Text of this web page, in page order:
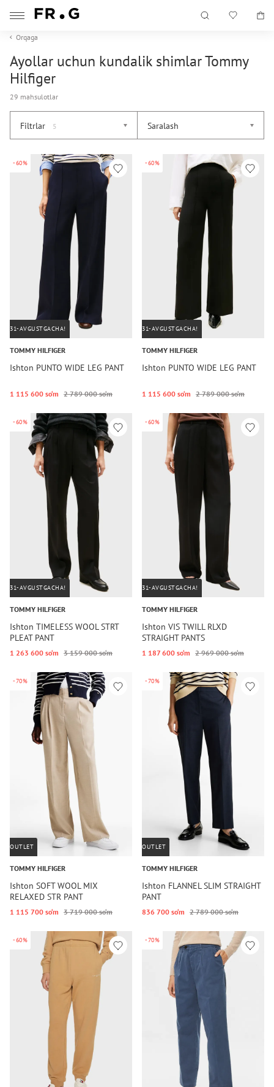
Orqaga
Ayollar uchun kundalik shimlar Tommy
Hilfiger
29 mahsulotlar
Filtrlar 5 Saralash
-60%
31-AVGUSTGACHA!
TOMMY HILFIGER
Ishton PUNTO WIDE LEG PANT
1 115 600 so‘m 2 789 000 so‘m
-60%
31-AVGUSTGACHA!
TOMMY HILFIGER
Ishton PUNTO WIDE LEG PANT
1 115 600 so‘m 2 789 000 so‘m
-60%
31-AVGUSTGACHA!
TOMMY HILFIGER
Ishton TIMELESS WOOL STRT
PLEAT PANT
1 263 600 so‘m 3 159 000 so‘m
-60%
31-AVGUSTGACHA!
TOMMY HILFIGER
Ishton VIS TWILL RLXD
STRAIGHT PANTS
1 187 600 so‘m 2 969 000 so‘m
-70%
OUTLET
TOMMY HILFIGER
Ishton SOFT WOOL MIX
RELAXED STR PANT
1 115 700 so‘m 3 719 000 so‘m
-70%
OUTLET
TOMMY HILFIGER
Ishton FLANNEL SLIM STRAIGHT
PANT
836 700 so‘m 2 789 000 so‘m
-60% -70%